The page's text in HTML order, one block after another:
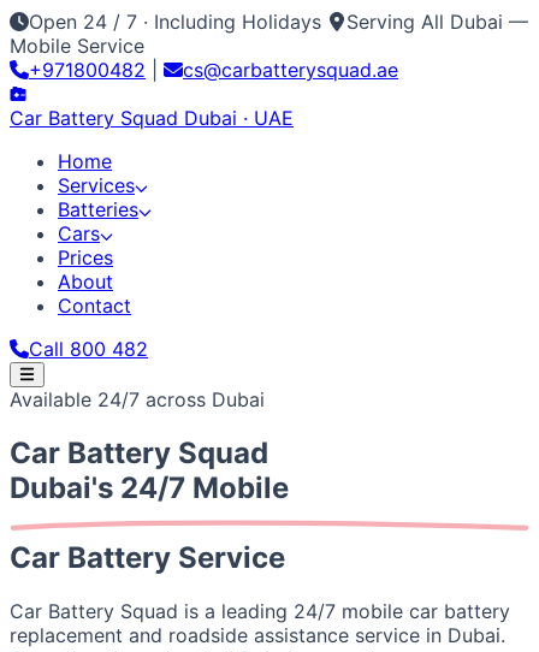
Open 24 / 7 · Including Holidays
Serving All Dubai —
Mobile Service
+971800482
cs@carbatterysquad.ae
Car Battery Squad Dubai · UAE
Home
Services
Batteries
Cars
Prices
About
Contact
Call 800 482
Home Services
Replacement Jump Start Service
Lithium Battery Repair
Car Key Battery
All Battery Brands Amaron Bosch
Optima AGM Solite
Cars
Japanese / Korean
Toyota Nissan Lexus Honda Mazda
Kia
European / American
BMW Mercedes Audi Volkswagen
Rover Ford Chevrolet Jeep
GMC
Luxury & Exotic
Porsche Ferrari Lamborghini Bentley Aston Martin
Prices About Contact Call 800 482
Available 24/7 across Dubai
Car Battery Squad
Dubai's 24/7 Mobile
Car Battery Service
Car Battery Squad is a leading 24/7 mobile car battery
replacement and roadside assistance service in Dubai.